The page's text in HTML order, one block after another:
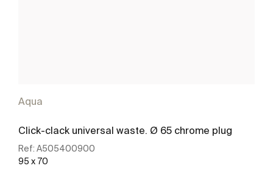
Aqua
Click-clack universal waste. Ø 65 chrome plug
Ref: A505400900
95 x 70